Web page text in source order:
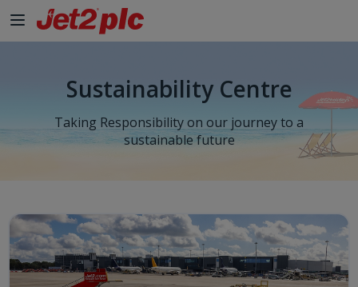
Sustainability Centre
Taking Responsibility on our journey to a
sustainable future